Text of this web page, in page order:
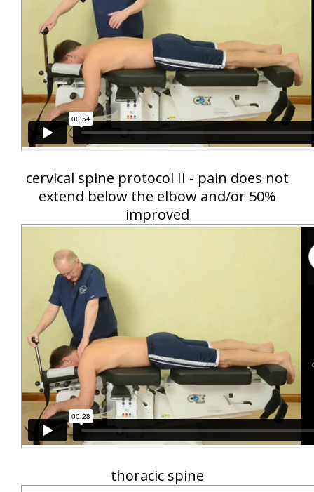
cervical spine protocol II - pain does not
extend below the elbow and/or 50%
improved
thoracic spine